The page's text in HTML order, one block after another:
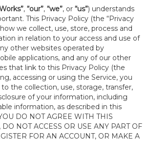
, “our”, “we”, or “us”) understands
This Privacy Policy (the “Privacy
we collect, use, store, process and
in relation to your access and use of
other websites operated by
applications, and any of our other
that link to this Privacy Policy (the
accessing or using the Service, you
the collection, use, storage, transfer,
of your information, including
information, as described in this
DO NOT AGREE WITH THIS
DO NOT ACCESS OR USE ANY PART OF
FOR AN ACCOUNT, OR MAKE A